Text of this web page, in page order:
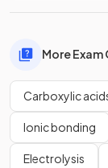
More
Carboxylic
Ionic bonding
Electrolysis